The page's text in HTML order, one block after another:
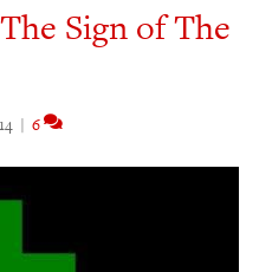
Sign of The
| 6